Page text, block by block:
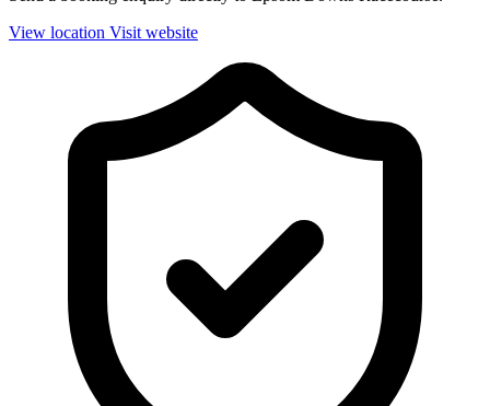
View location Visit website